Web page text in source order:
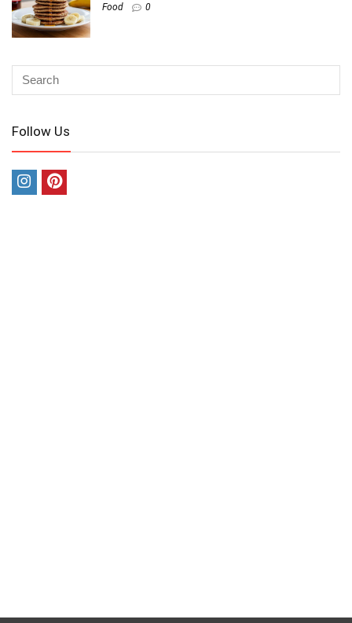
Food 0
Follow Us